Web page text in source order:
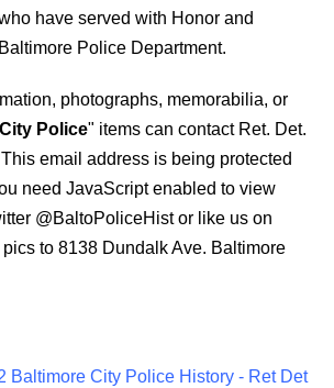
have served with Honor and
Police Department.
photographs, memorabilia, or
Police" items can contact Ret. Det.
This email address is being protected
need JavaScript enabled to view
@BaltoPoliceHistor like us on
to 8138 Dundalk Ave. Baltimore
Baltimore City Police History - Ret Det